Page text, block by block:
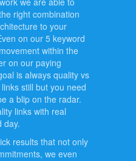
right combination
to your
on our 5 keyword
within the
on our paying
is always quality vs
still but you need
a blip on the radar.
links with real
day.
results that not only
we even